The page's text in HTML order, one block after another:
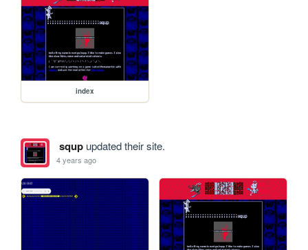
index
squpupdated their site.
4 years ago